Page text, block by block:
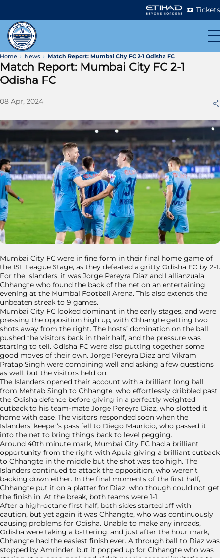
Tickets
Home News Match Report: Mumbai City FC 2-1 Odisha FC
Match Report: Mumbai City FC 2-1
Odisha FC
08 Apr, 2024
Mumbai City FC were in fine form in their final home game of
the ISL League Stage, as they defeated a gritty Odisha FC by 2-1.
For the Islanders, it was Jorge Pereyra Diaz and Lallianzuala
Chhangte who found the back of the net on an entertaining
evening at the Mumbai Football Arena. This also extends the
unbeaten streak to 9 games.
Mumbai City FC looked dominant in the early stages, and were
pressing the opposition high up, with Chhangte getting two
shots away from the right. The hosts’ domination on the ball
pushed the visitors back in their half, and the pressure was
starting to tell. Odisha FC were also putting together some
good moves of their own. Jorge Pereyra Diaz and Vikram
Pratap Singh were combining well and asking a few questions
as well, but the visitors held on.
The Islanders opened their account with a brilliant long ball
from Mehtab Singh to Chhangte, who effortlessly dribbled past
the Odisha defence before giving in a perfectly weighted
cutback to his team-mate Jorge Pereyra Diaz, who slotted it
home with ease. The visitors responded soon when the
Islanders’ keeper’s pass fell to Diego Maurício, who passed it
into the net to bring things back to level pegging.
Around 40th minute mark, Mumbai City FC had a brilliant
opportunity from the right with Apuia giving a brilliant cutback
to Chhangte in the middle but the shot was too high. The
Islanders continued to attack the opposition, who weren’t
backing down either. In the final moments of the first half,
Chhangte put it on a platter for Diaz, who though could not get
the finish in. At the break, both teams were 1-1.
After a high-octane first half, both sides started off with
caution, but yet again it was Chhangte, who was continuously
causing problems for Odisha. Unable to make any inroads,
Odisha were taking a battering, and just after the hour mark,
Chhangte had the easiest finish ever. A through ball to Diaz was
stopped by Amrinder, but it popped up for Chhangte who was